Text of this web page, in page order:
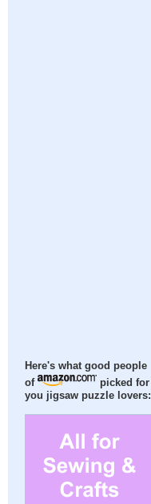
Here's what good people
of
picked for
you jigsaw puzzle lovers: